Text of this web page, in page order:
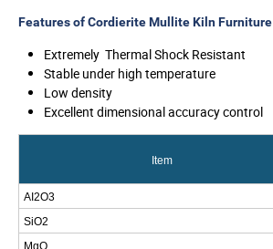
Features of Cordierite Mullite Kiln Furniture
Extremely Thermal Shock Resistant
Stable under high temperature
Low density
Excellent dimensional accuracy control
Item
AI 2O3
SiO2
MgO